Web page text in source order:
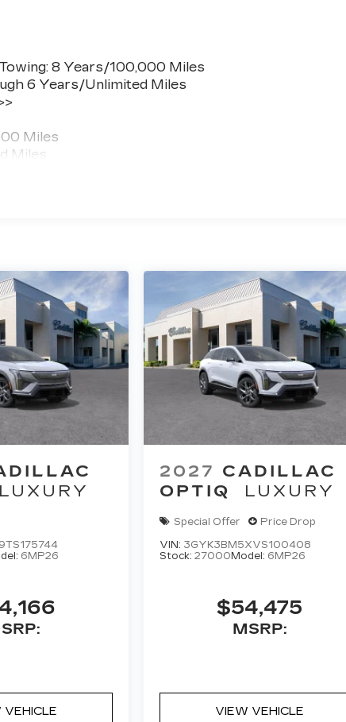
8 Years/100,000 Miles
6 Years/Unlimited Miles
Miles
Miles
LUXURY
6MP26
VEHICLE
2027 CADILLAC
OPTIQ
LUXURY
Special Offer Price Drop
VIN: 3GYK3BM5XVS100408
Stock:27000 Model: 6MP26
$54,475
MSRP:
VIEW VEHICLE